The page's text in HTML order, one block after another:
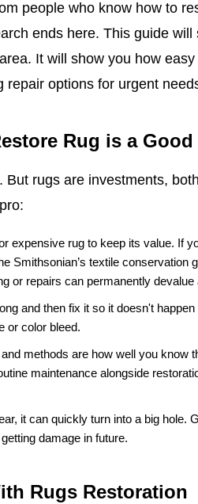
people who know how to
ends here. This guide will
It will show you how
repair options for urgent
Rug is a Good
rugs are investments,
expensive rug to keep its value. If
Smithsonian’s textile conservation
or repairs can permanently devalue
and then fix it so it doesn't
or color bleed.
methods are how well you know
maintenance alongside
it can quickly turn into a big hole.
damage in future.
Rugs Restoration